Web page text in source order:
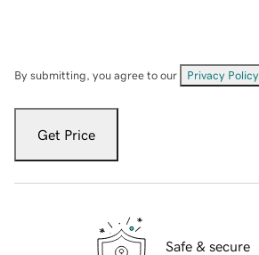
By submitting, you agree to our Privacy Policy
Get Price
Safe & secure